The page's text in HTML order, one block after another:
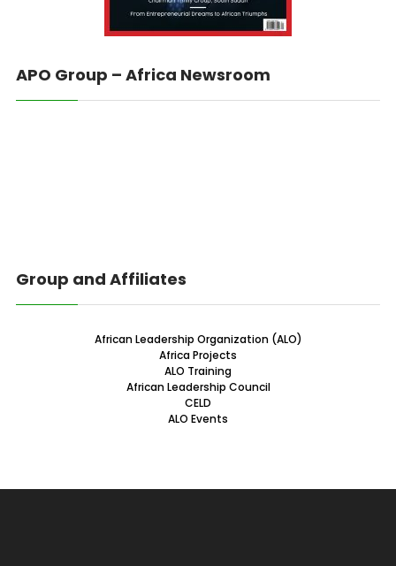
APO Group – Africa Newsroom
Group and Affiliates
African Leadership Organization (ALO)
Africa Projects
ALO Training
African Leadership Council
CELD
ALO Events